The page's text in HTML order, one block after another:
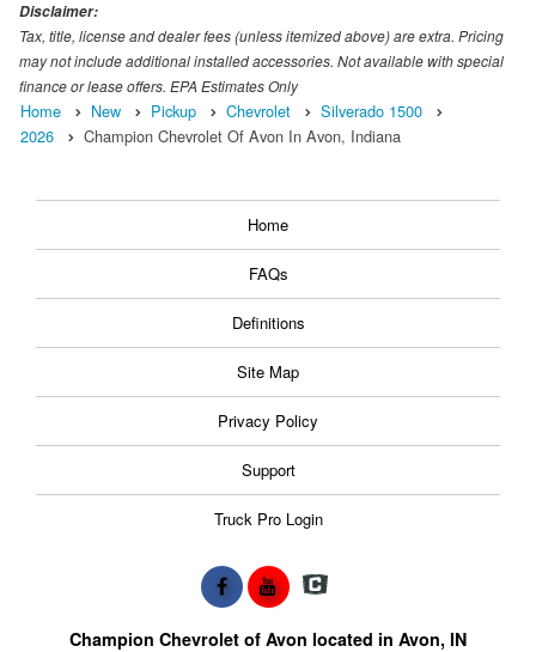
Disclaimer:
Tax, title, license and dealer fees (unless itemized above) are extra. Pricing
may not include additional installed accessories. Not available with special
finance or lease offers. EPA Estimates Only
Home New Pickup Chevrolet
Silverado 1500
2026
Champion Chevrolet Of Avon In Avon, Indiana
Home
FAQs
Definitions
Site Map
Privacy Policy
Support
Truck Pro Login
Champion Chevrolet of Avon located in Avon, IN